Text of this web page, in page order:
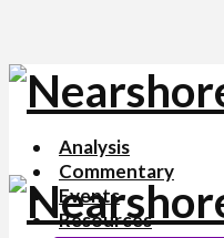
Analysis
Commentary
Events
Resources